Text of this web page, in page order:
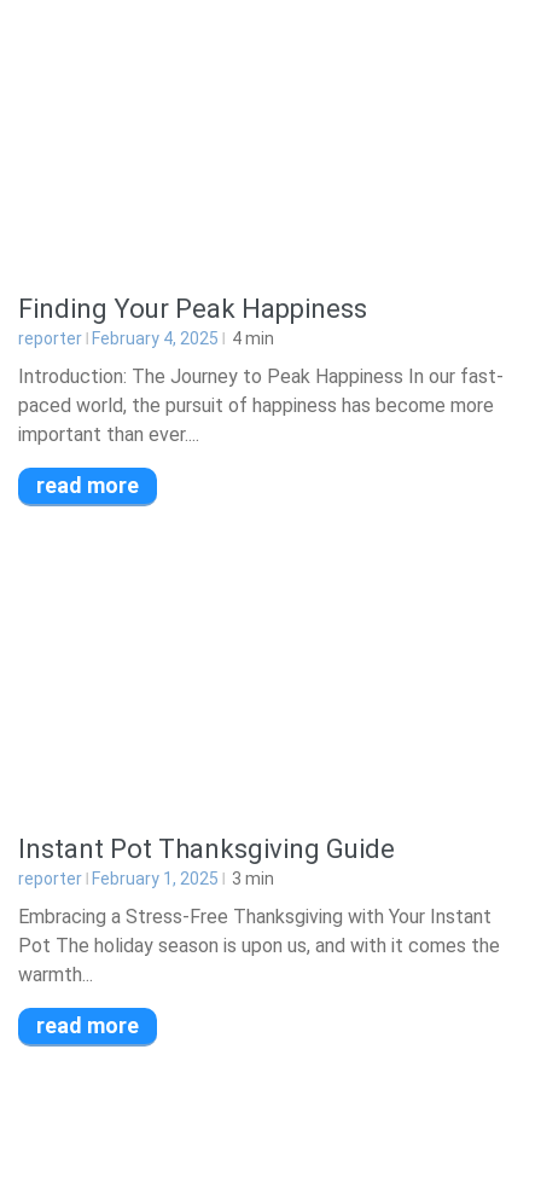
Finding Your Peak Happiness
reporter February 4, 2025 4min
Introduction: The Journey to Peak Happiness In our fast-
paced world, the pursuit of happiness has become more
important than ever....
read more
Instant Pot Thanksgiving Guide
reporter February 1, 2025 3 min
Embracing a Stress-Free Thanksgiving with Your Instant
Pot The holiday season is upon us, and with it comes the
warmth...
read more